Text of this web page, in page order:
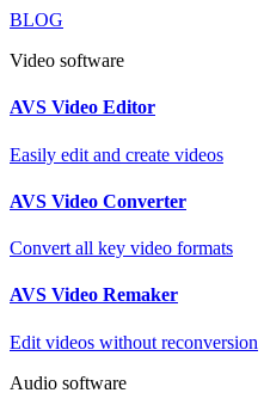
BLOG
Video software
AVS Video Editor
Easily edit and create videos
AVS Video Converter
Convert all key video formats
AVS Video Remaker
Edit videos without reconversion
Audio software